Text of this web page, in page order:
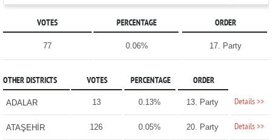
VOTES PERCENTAGE ORDER
77 0.06% 17. Party
OTHER DISTRICTS VOTES PERCENTAGE ORDER
ADALAR 13 0.13% 13. Party Details >>
ATAŞEHİR 126 0.05% 20. Party Details >>